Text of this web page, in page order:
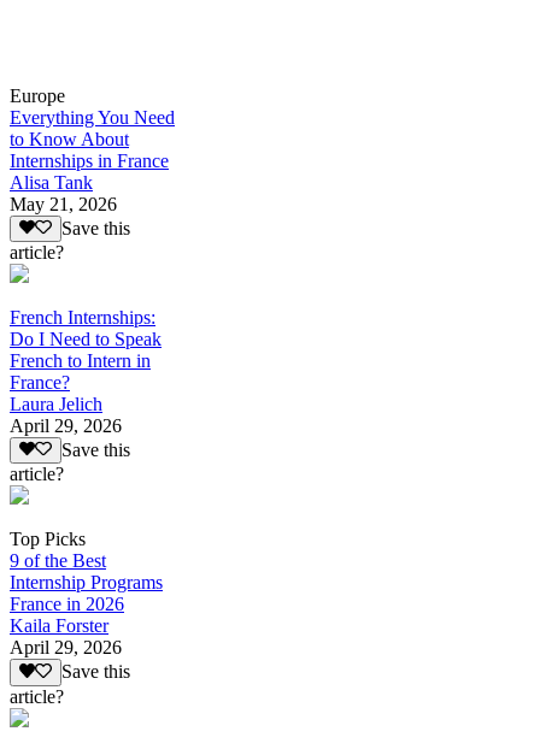
Europe
Everything You Need
to Know About
Internships in France
Alisa Tank
May 21, 2026
Save this
article?
French Internships:
Do I Need to Speak
French to Intern in
France?
Laura Jelich
April 29, 2026
Save this
article?
Top Picks
9 of the Best
Internship Programs
France in 2026
Kaila Forster
April 29, 2026
Save this
article?